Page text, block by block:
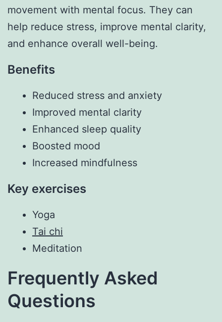
movement with mental focus. They can
help reduce stress, improve mental clarity,
and enhance overall well-being.
Benefits
Reduced stress and anxiety
Improved mental clarity
Enhanced sleep quality
Boosted mood
Increased mindfulness
Key exercises
Yoga
Tai chi
Meditation
Frequently Asked
Questions